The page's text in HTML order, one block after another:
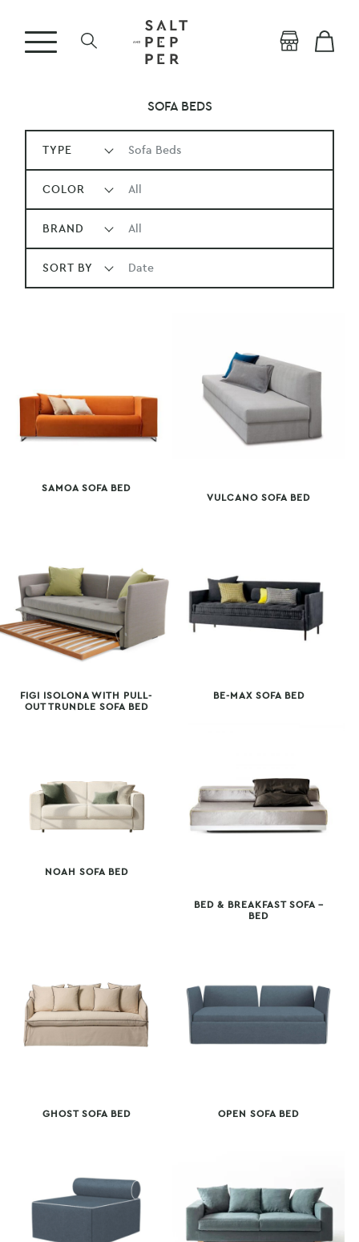
SOFA BEDS
TYPE Sofa Beds
COLOR All
BRAND All
SORT BY Date
SAMOA SOFA BED
VULCANO SOFA BED
FIGI ISOLONA WITH PULL-
OUT TRUNDLE SOFA BED
BE-MAX SOFA BED
NOAH SOFA BED
BED & BREAKFAST SOFA –
BED
GHOST SOFA BED OPEN SOFA BED